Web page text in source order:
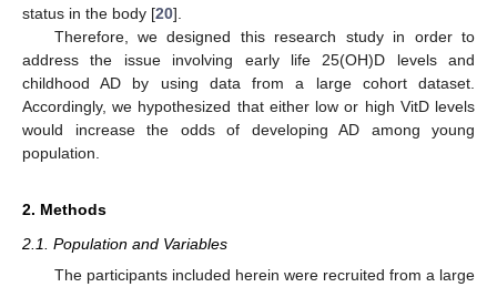
status in the body [20].
Therefore, we designed this research study in order to
address the issue involving early life 25(OH)D levels and
childhood AD by using data from a large cohort dataset.
Accordingly, we hypothesized that either low or high VitD levels
would increase the odds of developing AD among young
population.
2. Methods
2.1. Population and Variables
The participants included herein were recruited from a large